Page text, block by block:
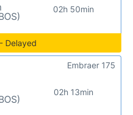
02h 50min
Delayed
02h 13min
Embraer 175